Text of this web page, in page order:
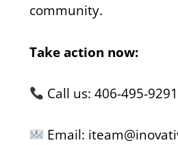
community.
Take action now:
Call us: 406-495-9291
Email: